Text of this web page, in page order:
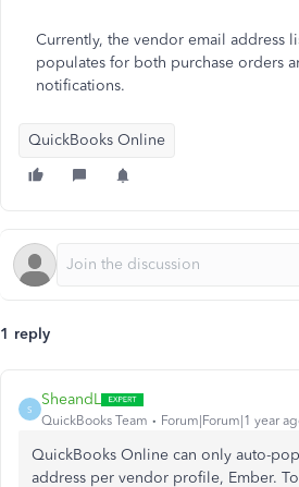
Currently, the vendor email address
populates for both purchase orders
notifications.
QuickBooks Online
1 reply
S
SheandL
QuickBooks Team Forum|Forum|1 year
QuickBooks Online can only auto-
address per vendor profile, Ember.